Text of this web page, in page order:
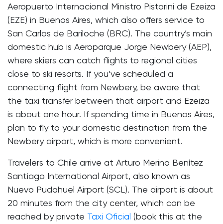
Aeropuerto Internacional Ministro Pistarini de Ezeiza
(EZE) in Buenos Aires, which also offers service to
San Carlos de Bariloche (BRC). The country’s main
domestic hub is Aeroparque Jorge Newbery (AEP),
where skiers can catch flights to regional cities
close to ski resorts. If you’ve scheduled a
connecting flight from Newbery, be aware that
the taxi transfer between that airport and Ezeiza
is about one hour. If spending time in Buenos Aires,
plan to fly to your domestic destination from the
Newbery airport, which is more convenient.
Travelers to Chile arrive at Arturo Merino Benítez
Santiago International Airport, also known as
Nuevo Pudahuel Airport (SCL). The airport is about
20 minutes from the city center, which can be
reached by private Taxi Oficial (book this at the